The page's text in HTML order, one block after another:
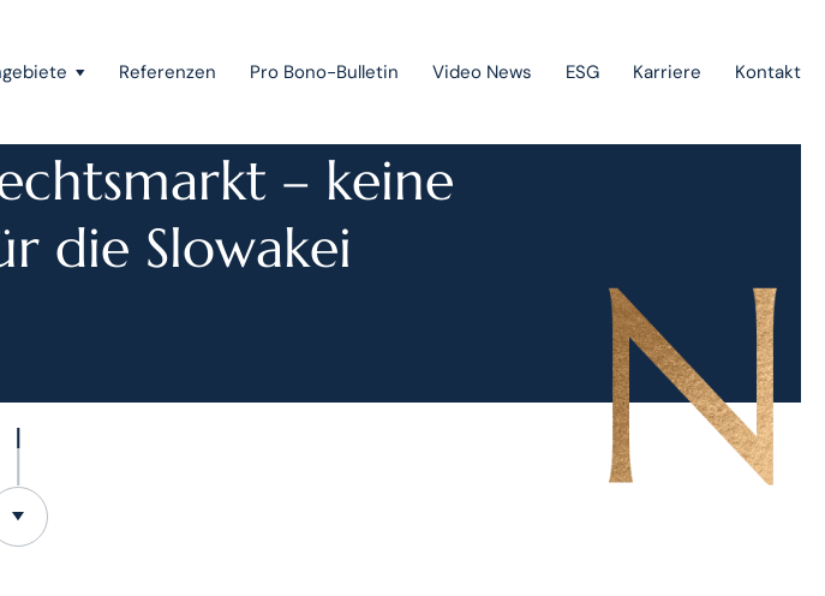
Geltendmachung von Forderungen und Insolvenzverfahren
Staatliche Beihilfen, Projektfinanzierung und
Green-field & brown-field projects
Referenzen Pro Bono-Bulletin Video News ESG Karriere
Kontakt
– keine
die Slowakei